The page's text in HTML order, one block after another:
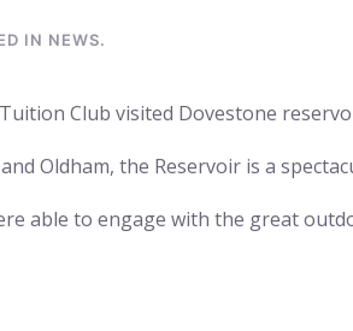
IN NEWS.
Club visited Dovestone
Oldham, the Reservoir is a
able to engage with the great